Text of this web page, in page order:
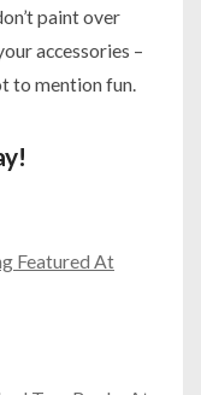
paint over
accessories –
to mention fun.
Featured At